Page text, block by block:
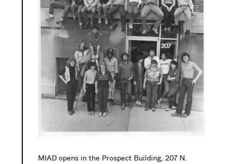
MIAD opens in the Prospect Building, 207 N.